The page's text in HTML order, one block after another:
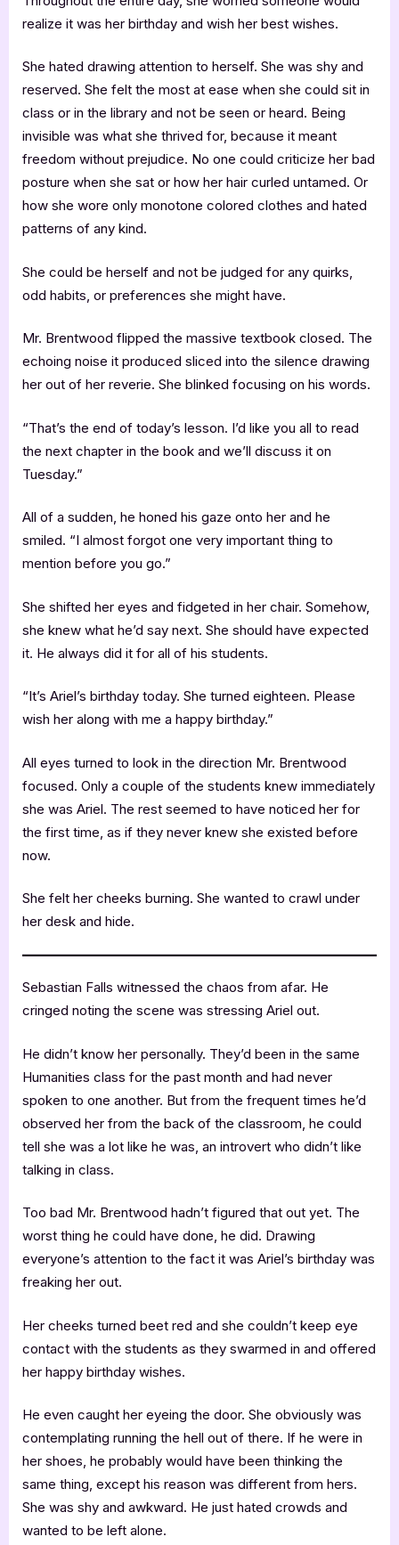
realize it was her birthday and wish her best wishes.
She hated drawing attention to herself. She was shy and
reserved. She felt the most at ease when she could sit in
class or in the library and not be seen or heard. Being
invisible was what she thrived for, because it meant
freedom without prejudice. No one could criticize her bad
posture when she sat or how her hair curled untamed. Or
how she wore only monotone colored clothes and hated
patterns of any kind.
She could be herself and not be judged for any quirks,
odd habits, or preferences she might have.
Mr. Brentwood flipped the massive textbook closed. The
echoing noise it produced sliced into the silence drawing
her out of her reverie. She blinked focusing on his words.
“That’s the end of today’s lesson. I’d like you all to read
the next chapter in the book and we’ll discuss it on
Tuesday.”
All of a sudden, he honed his gaze onto her and he
smiled. “I almost forgot one very important thing to
mention before you go.”
She shifted her eyes and fidgeted in her chair. Somehow,
she knew what he’d say next. She should have expected
it. He always did it for all of his students.
“It’s Ariel’s birthday today. She turned eighteen. Please
wish her along with me a happy birthday.”
All eyes turned to look in the direction Mr. Brentwood
focused. Only a couple of the students knew immediately
she was Ariel. The rest seemed to have noticed her for
the first time, as if they never knew she existed before
now.
She felt her cheeks burning. She wanted to crawl under
her desk and hide.
Sebastian Falls witnessed the chaos from afar. He
cringed noting the scene was stressing Ariel out.
He didn’t know her personally. They’d been in the same
Humanities class for the past month and had never
spoken to one another. But from the frequent times he’d
observed her from the back of the classroom, he could
tell she was a lot like he was, an introvert who didn’t like
talking in class.
Too bad Mr. Brentwood hadn’t figured that out yet. The
worst thing he could have done, he did. Drawing
everyone’s attention to the fact it was Ariel’s birthday was
freaking her out.
Her cheeks turned beet red and she couldn’t keep eye
contact with the students as they swarmed in and offered
her happy birthday wishes.
He even caught her eyeing the door. She obviously was
contemplating running the hell out of there. If he were in
her shoes, he probably would have been thinking the
same thing, except his reason was different from hers.
She was shy and awkward. He just hated crowds and
wanted to be left alone.